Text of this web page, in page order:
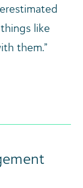
like
them.”